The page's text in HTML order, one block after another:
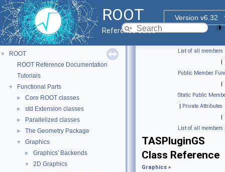
ROOT
Version v6.32
Reference Guide
▼
ROOT
ROOT Reference Documentation
Tutorials
▼ Functional Parts
► Core ROOT classes
► std Extension classes
► Parallelized classes
► The Geometry Package
▼ Graphics
► Graphics' Backends
▼ 2D Graphics
List of all members
|
Public Member
|
Static Public
| Private Attributes
|
List of all members
TASPluginGS
Class Reference
Graphics »